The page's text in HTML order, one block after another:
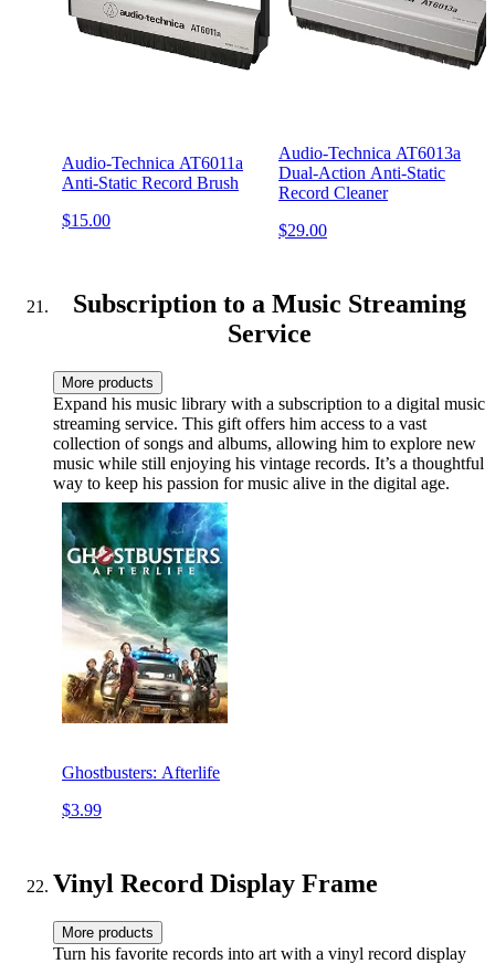
Audio-Technica AT6011a
Anti-Static Record Brush
$15.00
Audio-Technica AT6013a
Dual-Action Anti-Static
Record Cleaner
$29.00
Subscription to a Music Streaming
Service
More products
Expand his music library with a subscription to a digital music
streaming service. This gift offers him access to a vast
collection of songs and albums, allowing him to explore new
music while still enjoying his vintage records. It’s a thoughtful
way to keep his passion for music alive in the digital age.
Ghostbusters: Afterlife
$3.99
Vinyl Record Display Frame
More products
Turn his favorite records into art with a vinyl record display